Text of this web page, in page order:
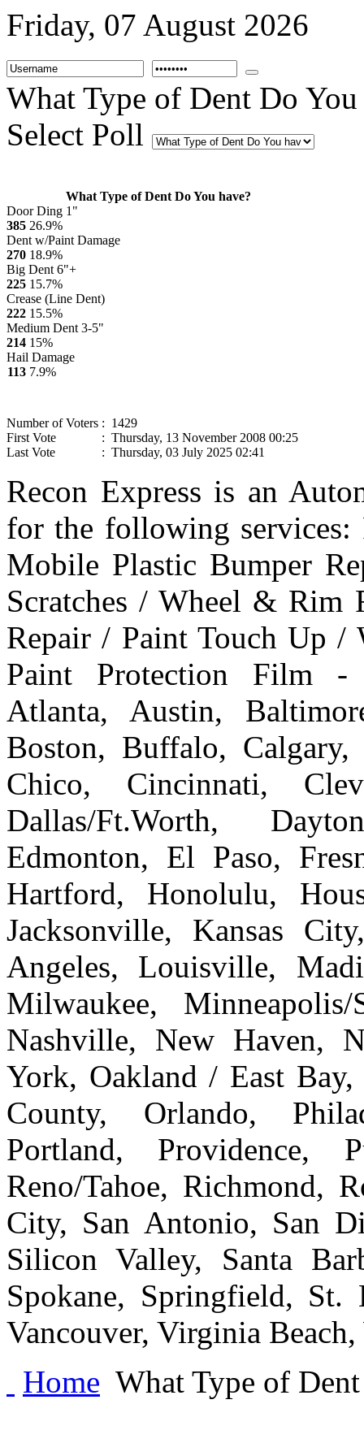
Friday, 07 August 2026
What Type of Dent Do You
Select Poll
What Type of Dent Do You have?
Door Ding 1"
385 26.9%
Dent w/Paint Damage
270 18.9%
Big Dent 6"+
225 15.7%
Crease (Line Dent)
222 15.5%
Medium Dent 3-5"
214 15%
Hail Damage
113 7.9%
Number of Voters : 1429
First Vote
: Thursday, 13 November 2008 00:25
Last Vote
: Thursday, 03 July 2025 02:41
Recon Express is an
for the following services:
Mobile Plastic Bumper
Scratches / Wheel & Rim
Repair / Paint Touch Up
Paint Protection Film -
Atlanta, Austin,
Boston, Buffalo, Calgary,
Chico, Cincinnati,
Dallas/Ft.Worth,
Edmonton, El Paso,
Hartford, Honolulu,
Jacksonville, Kansas
Angeles, Louisville,
Milwaukee,
Nashville, New Haven,
York, Oakland / East
County, Orlando,
Portland, Providence,
Reno/Tahoe, Richmond,
City, San Antonio, San
Silicon Valley, Santa
Spokane, Springfield, St.
Vancouver, Virginia
Home What Type of